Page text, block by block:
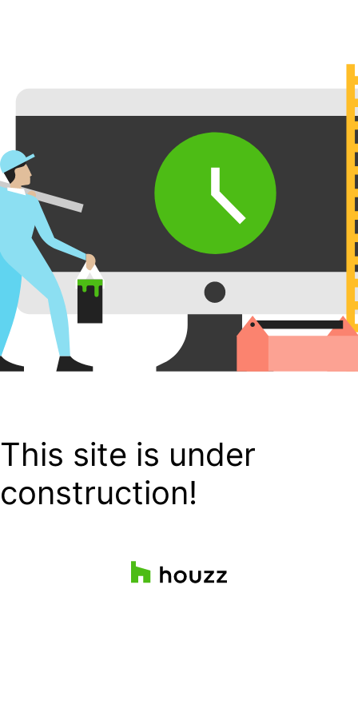
This site is under
construction!